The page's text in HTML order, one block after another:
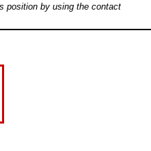
position by using the contact